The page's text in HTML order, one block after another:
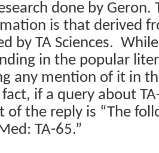
done by Geron.
is that derived
by TA Sciences.
in the popular
any mention of it in
fact, if a query about
of the reply is “The
TA-65.”